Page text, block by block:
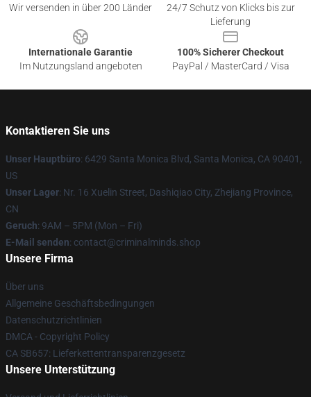
Wir versenden in über 200 Länder
24/7 Schutz von Klicks bis zur
Lieferung
Internationale Garantie
Im Nutzungsland angeboten
100% Sicherer Checkout
PayPal / MasterCard / Visa
Kontaktieren Sie uns
Unser Hauptbüro: 6429 Santa Monica Blvd, Santa Monica, CA 90401,
US
Unser Lager: Nr. 16 Xuelin Street, Dashiqiao City, Zhejiang Province,
CN
Geruch: 9AM – 5PM (Mon – Fri)
E-Mail senden: contact@criminalminds.shop
Unsere Firma
Über uns
Allgemeine Geschäftsbedingungen
Datenschutzrichtlinien
DMCA - Copyright Policy
CA SB657: Lieferkettentransparenzgesetz
Unsere Unterstützung